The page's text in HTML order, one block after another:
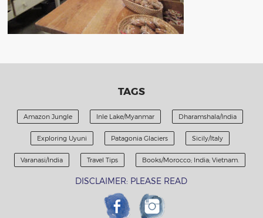
TAGS
Amazon Jungle Inle Lake/Myanmar Dharamshala/India
Exploring Uyuni Patagonia Glaciers Sicily/Italy
Varanasi/India Travel Tips Books/Morocco; India; Vietnam.
DISCLAIMER: PLEASE READ